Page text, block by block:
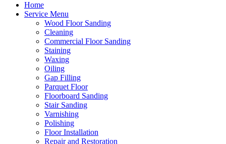
Home
Service Menu
Wood Floor Sanding
Cleaning
Commercial Floor Sanding
Staining
Waxing
Oiling
Gap Filling
Parquet Floor
Floorboard Sanding
Stair Sanding
Varnishing
Polishing
Floor Installation
Repair and Restoration